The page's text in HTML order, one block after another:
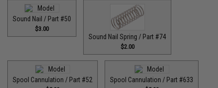
Sound Nail / Part #50
$3.00
Sound Nail Spring / Part #74
$2.00
Spool Cannulation / Part #52 Spool Cannulation / Part #633